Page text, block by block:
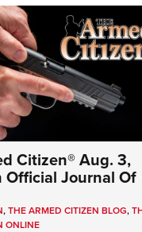
Citizen® Aug. 3,
Official Journal Of
,THE ARMED CITIZEN BLOG,
ONLINE